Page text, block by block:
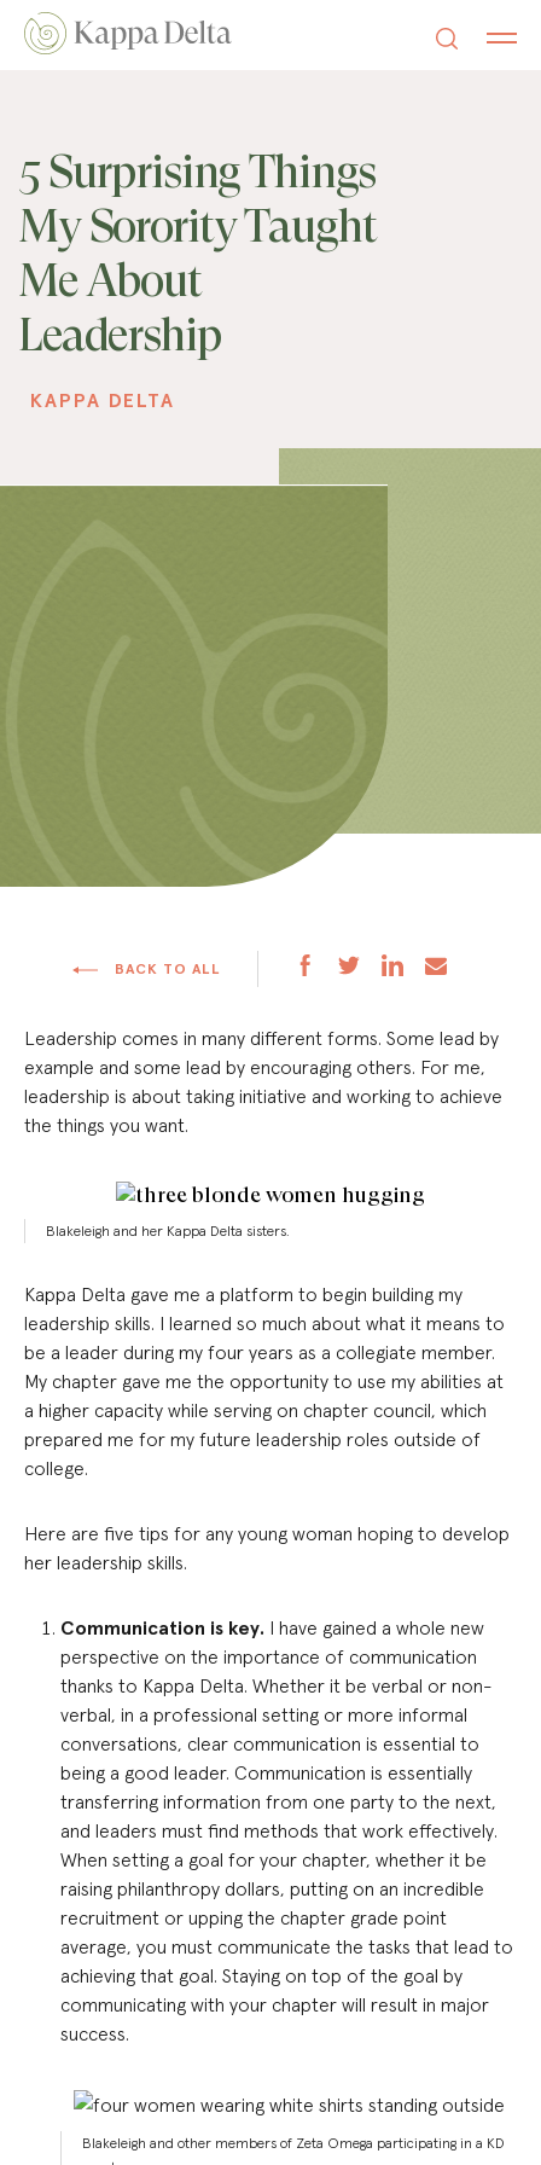
5 Surprising Things
My Sorority Taught
Me About
Leadership
KAPPA DELTA
BACK TO ALL
Leadership comes in many different forms. Some lead by
example and some lead by encouraging others. For me,
leadership is about taking initiative and working to achieve
the things you want.
Blakeleigh and her Kappa Delta sisters.
Kappa Delta gave me a platform to begin building my
leadership skills. I learned so much about what it means to
be a leader during my four years as a collegiate member.
My chapter gave me the opportunity to use my abilities at
a higher capacity while serving on chapter council, which
prepared me for my future leadership roles outside of
college.
Here are five tips for any young woman hoping to develop
her leadership skills.
Communication is key. I have gained a whole new
perspective on the importance of communication
thanks to Kappa Delta. Whether it be verbal or non-
verbal, in a professional setting or more informal
conversations, clear communication is essential to
being a good leader. Communication is essentially
transferring information from one party to the next,
and leaders must find methods that work effectively.
When setting a goal for your chapter, whether it be
raising philanthropy dollars, putting on an incredible
recruitment or upping the chapter grade point
average, you must communicate the tasks that lead to
achieving that goal. Staying on top of the goal by
communicating with your chapter will result in major
success.
Blakeleigh and other members of Zeta Omega participating in a KD